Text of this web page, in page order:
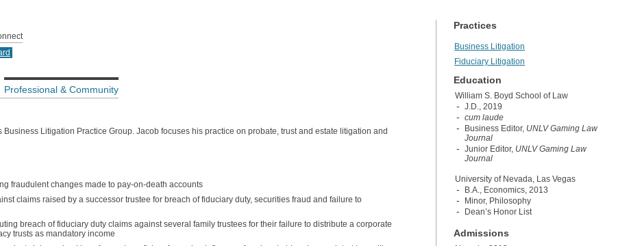
Professional & Community
Business Litigation Practice Group. Jacob focuses his practice on probate, trust and estate litigation and
fraudulent changes made to pay-on-death accounts
claims raised by a successor trustee for breach of fiduciary duty, securities fraud and failure to
breach of fiduciary duty claims against several family trustees for their failure to distribute a corporate
trusts as mandatory income
Practices
Business Litigation
Fiduciary Litigation
Education
William S. Boyd School of Law
J.D., 2019
cum laude
Business Editor, UNLV Gaming Law
Journal
Junior Editor, UNLV Gaming Law
Journal
University of Nevada, Las Vegas
B.A., Economics, 2013
Minor, Philosophy
Dean’s Honor List
Admissions